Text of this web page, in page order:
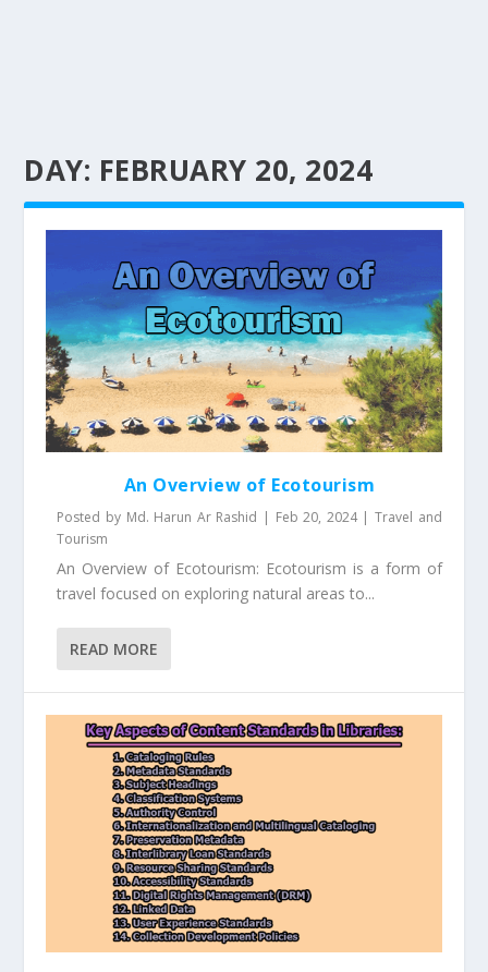
DAY: FEBRUARY 20, 2024
An Overview of Ecotourism
Posted by Md. Harun Ar Rashid | Feb 20, 2024|Travel and
Tourism
An Overview of Ecotourism: Ecotourism is a form of
travel focused on exploring natural areas to...
READ MORE